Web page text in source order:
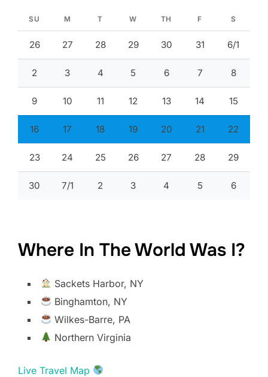
SU M T W TH F S
26 27 28 29 30 31 6/1
2 3 4 5 6 7 8
9 10 11 12 13 14 15
16 17 18 19 20 21 22
23 24 25 26 27 28 29
30 7/1 2 3 4 5 6
Where In The World Was I?
Sackets Harbor, NY
Binghamton, NY
Wilkes-Barre, PA
Northern Virginia
Live Travel Map